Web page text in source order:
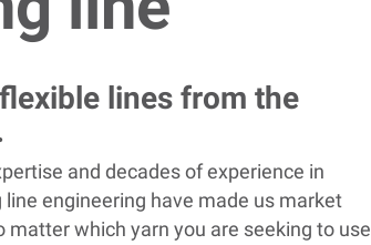
lines from the
and decades of experience in
engineering have made us market
matter which yarn you are seeking to use